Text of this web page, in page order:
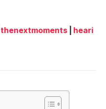
thenextmoments
heari